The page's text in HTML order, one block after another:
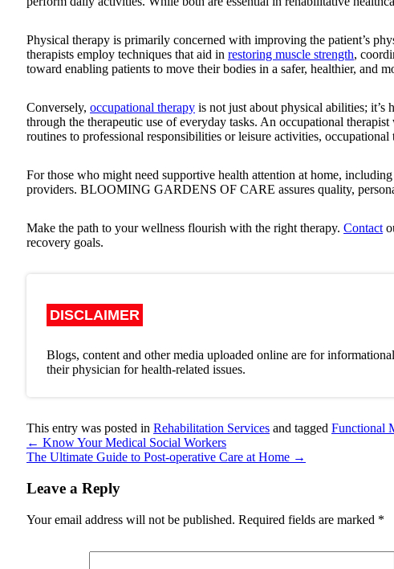
Physical therapy is primarily concerned with improving the patient’s
therapists employ techniques that aid in restoring muscle strength,
toward enabling patients to move their bodies in a safer, healthier, and
Conversely, occupational therapy is not just about physical abilities;
through the therapeutic use of everyday tasks. An occupational
routines to professional responsibilities or leisure activities,
For those who might need supportive health attention at home,
providers. BLOOMING GARDENS OF CARE assures quality,
Make the path to your wellness flourish with the right therapy. Contact
recovery goals.
DISCLAIMER
Blogs, content and other media uploaded online are for
their physician for health-related issues.
This entry was posted in Rehabilitation Services and tagged Functional
← Know Your Medical Social Workers
The Ultimate Guide to Post-operative Care at Home →
Leave a Reply
Your email address will not be published. Required fields are marked *